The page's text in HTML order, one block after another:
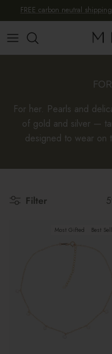
Skip to content
FREE carbon neutral shipping
For her. Pearls and
of gold and silver —
designed to wear on
Filter
Most Gifted Best